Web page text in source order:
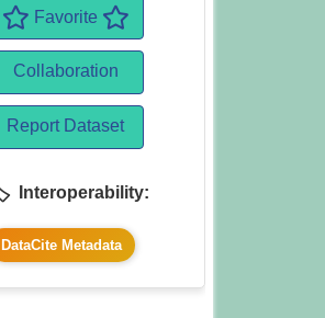
Favorite
Collaboration
Report Dataset
Interoperability:
DataCite Metadata